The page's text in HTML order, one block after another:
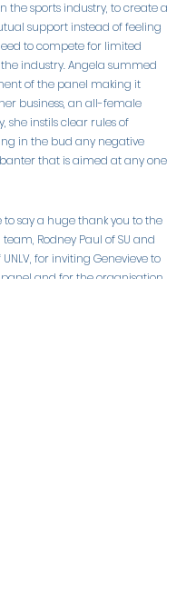
the sports industry, to create a
support instead of feeling
to compete for limited
industry. Angela summed
of the panel making it
business, an all-female
she instils clear rules of
in the bud any negative
that is aimed at any one
to say a huge thank you to the
team, Rodney Paul of SU and
UNLV, for inviting Genevieve to
and for the organisation